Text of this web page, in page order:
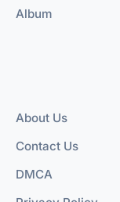
Album
About Us
Contact Us
DMCA